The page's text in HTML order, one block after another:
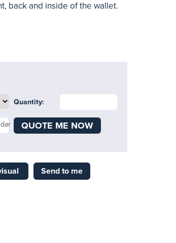
back and inside of the wallet.
Quantity:
QUOTE ME NOW
Send to me